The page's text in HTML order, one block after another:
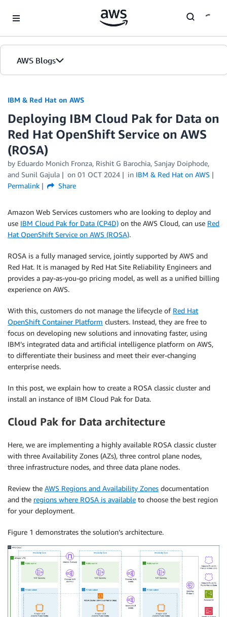
AWS Blogs
IBM & Red Hat on AWS
Deploying IBM Cloud Pak for Data on
Red Hat OpenShift Service on AWS
(ROSA)
by Eduardo Monich Fronza, Rishit G Barochia, Sanjay Doiphode,
and Sunil Gajula
on 01 OCT 2024 in IBM & Red Hat on AWS
Permalink
Share
Amazon Web Services customers who are looking to deploy and
use IBM Cloud Pak for Data (CP4D) on the AWS Cloud, can use Red
Hat OpenShift Service on AWS (ROSA).
ROSA is a fully managed service, jointly supported by AWS and
Red Hat. It is managed by Red Hat Site Reliability Engineers and
provides a pay-as-you-go pricing model, as well as a unified billing
experience on AWS.
With this, customers do not manage the lifecycle of Red Hat
OpenShift Container Platform clusters. Instead, they are free to
focus on developing new solutions and innovating faster, using
IBM’s integrated data and artificial intelligence platform on AWS,
to differentiate their business and meet their ever-changing
enterprise needs.
In this post, we explain how to create a ROSA classic cluster and
install an instance of IBM Cloud Pak for Data.
Cloud Pak for Data architecture
Here, we are implementing a highly available ROSA classic cluster
with three Availability Zones (AZs), three control plane nodes,
three infrastructure nodes, and three data plane nodes.
Review the AWS Regions and Availability Zones documentation
and the regions where ROSA is available to choose the best region
for your deployment.
Figure 1 demonstrates the solution’s architecture.